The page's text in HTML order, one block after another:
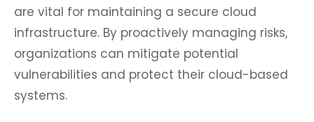
are vital for maintaining a secure cloud
infrastructure. By proactively managing risks,
organizations can mitigate potential
vulnerabilities and protect their cloud-based
systems.